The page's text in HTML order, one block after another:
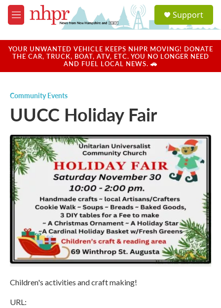
Skip to main content
M
e
u
a
u
Support
YOUR UNWANTED VEHICLE KEEPS NHPR MOVING! DONATE
THE CAR, TRUCK, BOAT, ATV, ETC. YOU NO LONGER NEED
AND FUEL LOCAL NEWS. 🚗
Community Events
UUCC Holiday Fair
Children's activities and craft making!
URL: